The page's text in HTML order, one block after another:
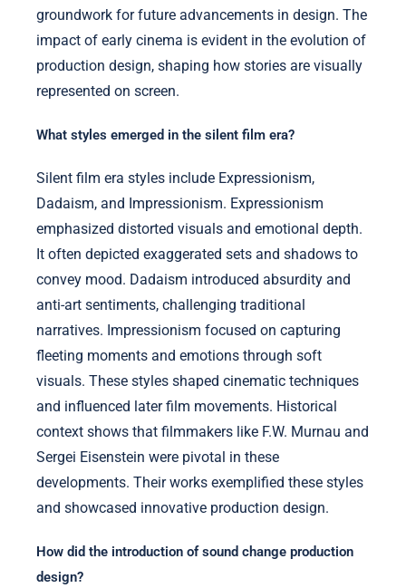
groundwork for future advancements in design. The
impact of early cinema is evident in the evolution of
production design, shaping how stories are visually
represented on screen.
What styles emerged in the silent film era?
Silent film era styles include Expressionism,
Dadaism, and Impressionism. Expressionism
emphasized distorted visuals and emotional depth.
It often depicted exaggerated sets and shadows to
convey mood. Dadaism introduced absurdity and
anti-art sentiments, challenging traditional
narratives. Impressionism focused on capturing
fleeting moments and emotions through soft
visuals. These styles shaped cinematic techniques
and influenced later film movements. Historical
context shows that filmmakers like F.W. Murnau and
Sergei Eisenstein were pivotal in these
developments. Their works exemplified these styles
and showcased innovative production design.
How did the introduction of sound change production
design?